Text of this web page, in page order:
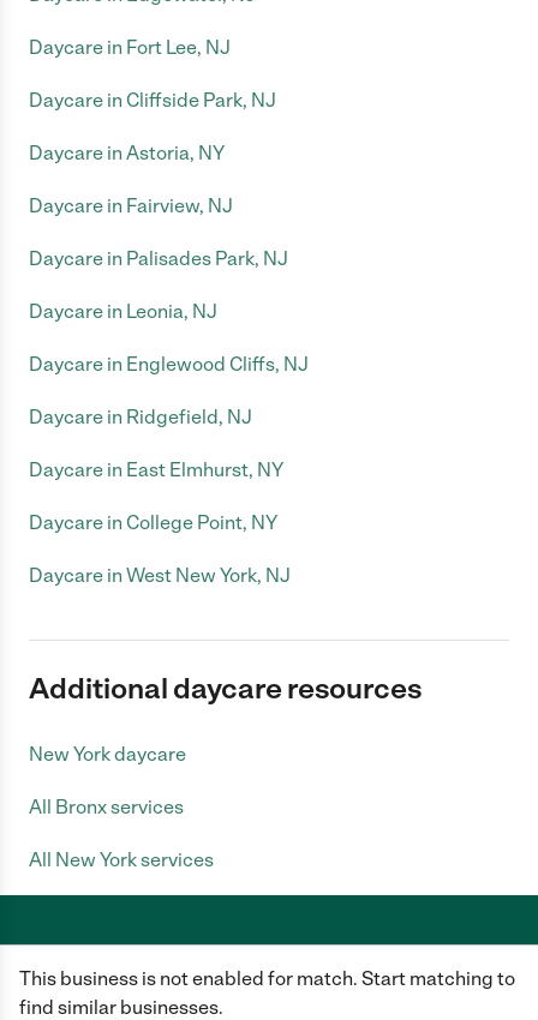
This business is not enabled for match. Start matching to
find similar businesses.
Daycare in Fort Lee, NJ
Daycare in Cliffside Park, NJ
Daycare in Astoria, NY
Daycare in Fairview, NJ
Daycare in Palisades Park, NJ
Daycare in Leonia, NJ
Daycare in Englewood Cliffs, NJ
Daycare in Ridgefield, NJ
Daycare in East Elmhurst, NY
Daycare in College Point, NY
Daycare in West New York, NJ
Additional daycare resources
New York daycare
All Bronx services
All New York services
Care.com does not employ any caregiver and is not responsible for the
conduct of any user of our site. All information in member profiles, job